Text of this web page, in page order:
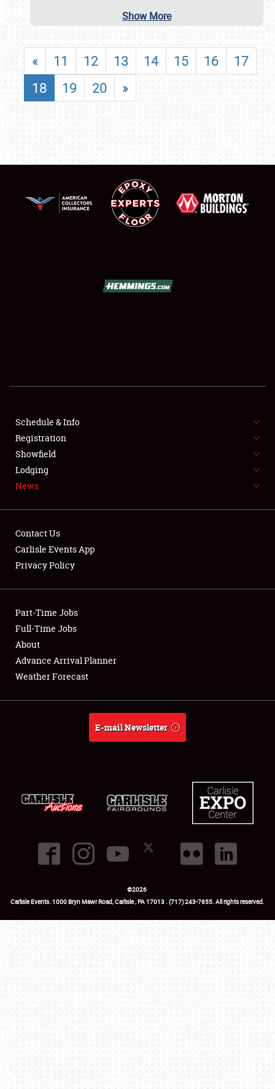
Show More
« 11 12 13 14 15 16
17
18
19 20 »
Schedule & Info
Registration
Showfield
Lodging
News
Contact Us
Carlisle Events App
Privacy Policy
Part-Time Jobs
Full-Time Jobs
About
Advance Arrival Planner
Weather Forecast
E-mail Newsletter
©2026
Carlisle Events.1000 Bryn Mawr Road,Carlisle,PA17013.USA
(717) 243-7855. All rights reserved.